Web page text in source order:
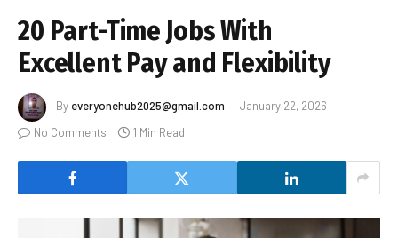
20 Part-Time Jobs With
Excellent Pay and Flexibility
By everyonehub2025@gmail.com
January 22, 2026
No Comments
1 Min Read